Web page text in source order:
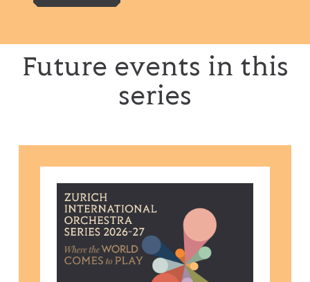
Future events in this
series